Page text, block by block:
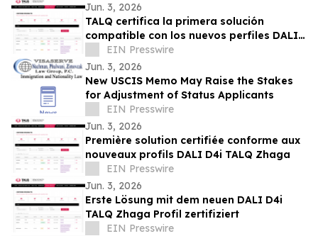
Jun. 3, 2026
TALQ certifica la primera solución
compatible con los nuevos perfiles DALI
D4i TALQ Zhaga
EIN Presswire
Jun. 3, 2026
New USCIS Memo May Raise the Stakes
for Adjustment of Status Applicants
EIN Presswire
Jun. 3, 2026
Première solution certifiée conforme aux
nouveaux profils DALI D4i TALQ Zhaga
EIN Presswire
Jun. 3, 2026
Erste Lösung mit dem neuen DALI D4i
TALQ Zhaga Profil zertifiziert
EIN Presswire